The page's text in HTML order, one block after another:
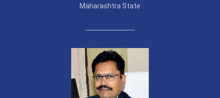
Maharashtra State